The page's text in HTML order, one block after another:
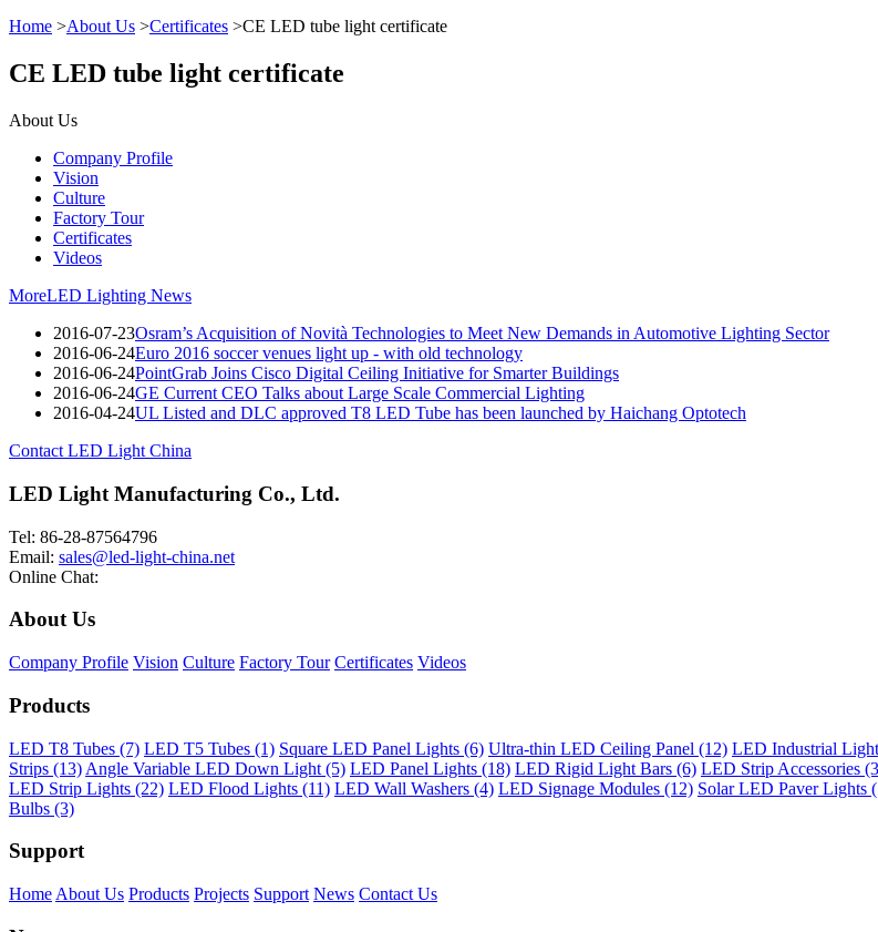
Home >About Us >Certificates >CE LED tube light certificate
CE LED tube light certificate
About Us
Company Profile
Vision
Culture
Factory Tour
Certificates
Videos
MoreLED Lighting News
2016-07-23Osram’s Acquisition of Novità Technologies to Meet New Demands in Automotive Lighting Sector
2016-06-24Euro 2016 soccer venues light up - with old technology
2016-06-24PointGrab Joins Cisco Digital Ceiling Initiative for Smarter Buildings
2016-06-24GE Current CEO Talks about Large Scale Commercial Lighting
2016-04-24UL Listed and DLC approved T8 LED Tube has been launched by Haichang Optotech
Contact LED Light China
LED Light Manufacturing Co., Ltd.
Tel: 86-28-87564796
Email: sales@led-light-china.net
Online Chat:
About Us
Company Profile Vision Culture Factory Tour Certificates Videos
Products
LED T8 Tubes (7) LED T5 Tubes (1) Square LED Panel Lights (6) Ultra-thin LED Ceiling Panel (12) LED Industrial
Strips (13) Angle Variable LED Down Light (5) LED Panel Lights (18) LED Rigid Light Bars (6) LED Strip Accessories
LED Strip Lights (22) LED Flood Lights (11) LED Wall Washers (4) LED Signage Modules (12) Solar LED Paver Lights
Bulbs (3)
Support
Home About Us Products Projects Support News Contact Us